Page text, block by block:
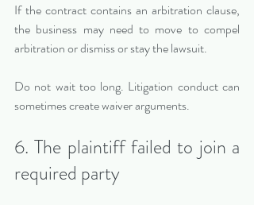
If the contract contains an arbitration clause,
the business may need to move to compel
arbitration or dismiss or stay the lawsuit.
Do not wait too long. Litigation conduct can
sometimes create waiver arguments.
6. The plaintiff failed to join a
required party